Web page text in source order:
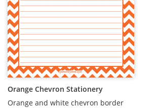
Orange Chevron Stationery
Orange and white chevron border